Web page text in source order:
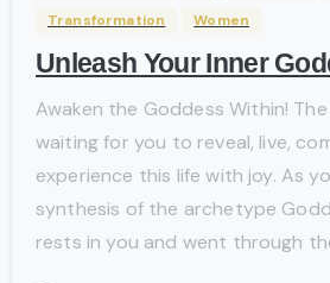
Transformation
Women
Unleash Your Inner
Awaken the Goddess Within!
waiting for you to reveal, live,
experience this life with joy. As
synthesis of the archetype
rests in you and went through